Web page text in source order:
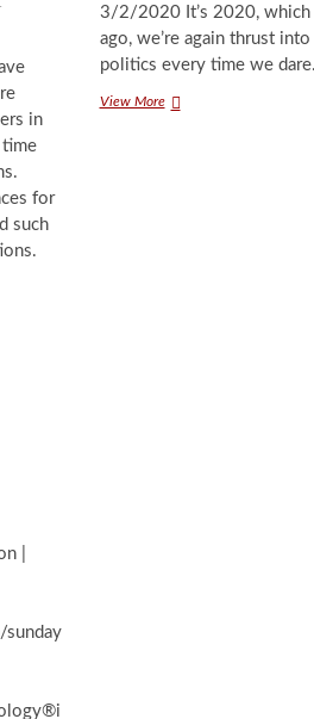
in
for
such
3/2/2020 It’s 2020, which
ago, we’re again thrust
politics every time we
View MoreFake
|